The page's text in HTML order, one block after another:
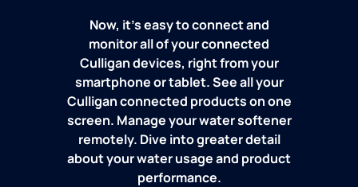
Now, it's easy to connect and
monitor all of your connected
Culligan devices, right from your
smartphone or tablet. See all your
Culligan connected products on one
screen. Manage your water softener
remotely. Dive into greater detail
about your water usage and product
performance.